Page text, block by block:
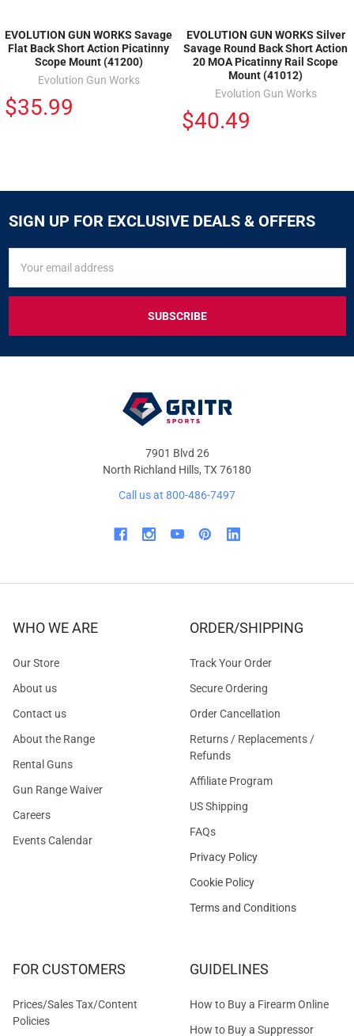
EVOLUTION GUN WORKS Savage
Flat Back Short Action Picatinny
Scope Mount (41200)
Evolution Gun Works
$35.99
EVOLUTION GUN WORKS Silver
Savage Round Back Short Action
20 MOA Picatinny Rail Scope
Mount (41012)
Evolution Gun Works
$40.49
SIGN UP FOR EXCLUSIVE DEALS & OFFERS
FOR
&
OFFERS
Address
7901 Blvd 26
North Richland Hills, TX 76180
Call us at 800-486-7497
WHO WE ARE
Our Store
About us
Contact us
About the Range
Rental Guns
Gun Range Waiver
Careers
Events Calendar
ORDER/SHIPPING
Track Your Order
Secure Ordering
Order Cancellation
Returns / Replacements /
Refunds
Affiliate Program
US Shipping
FAQs
Privacy Policy
Cookie Policy
Terms and Conditions
FOR CUSTOMERS
Prices/Sales Tax/Content
Policies
GUIDELINES
How to Buy a Firearm Online
How to Buy a Suppressor